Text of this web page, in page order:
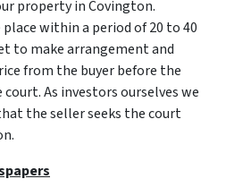
property in Covington.
within a period of 20 to 40
to make arrangement and
from the buyer before the
As investors ourselves we
the seller seeks the court